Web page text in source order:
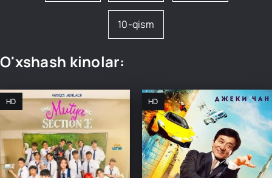
10-qism
O'xshash kinolar:
HD HD